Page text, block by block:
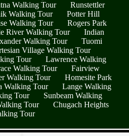
Walking Tour
Runstettler
Walking Tour
Potter Hill
Walking Tour
Rogers Park
River Walking Tour
Indian
Walking Tour
Tuomi
Village Walking Tour
Tour
Lawrence Walking
Walking Tour
Fairview
Walking Tour
Homesite Park
Walking Tour
Lange Walking
Tour
Sunbeam Walking
Tour
Chugach Heights
Tour